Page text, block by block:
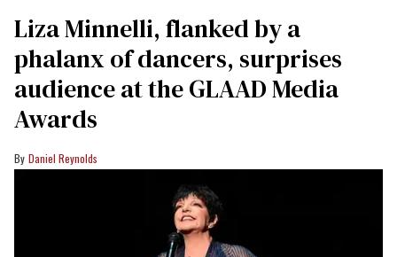
Liza Minnelli, flanked by a
phalanx of dancers, surprises
audience at the GLAAD Media
Awards
Daniel Reynolds